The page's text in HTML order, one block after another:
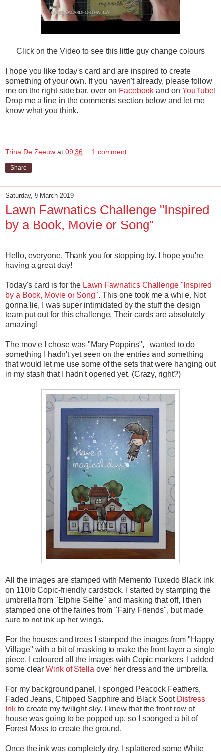
Click on the Video to see this little guy change colours
I hope you like today's card and are inspired to create
something of your own. If you haven't already, please follow
me on the right side bar, over on Facebook and on YouTube!
Drop me a line in the comments section below and let me
know what you think.
Trina De Zeeuw at 09:36 1 comment:
Share
Saturday, 9 March 2019
Lawn Fawnatics Challenge "Inspired
by a Book, Movie or Song"
Hello, everyone. Thank you for stopping by. I hope you're
having a great day!
Today's card is for the Lawn Fawnatics Challenge "Inspired
by a Book, Movie or Song". This one took me a while. Not
gonna lie, I was super intimidated by the stuff the design
team put out for this challenge. Their cards are absolutely
amazing!
The movie I chose was "Mary Poppins", I wanted to do
something I hadn't yet seen on the entries and something
that would let me use some of the sets that were hanging out
in my stash that I hadn't opened yet. (Crazy, right?)
All the images are stamped with Memento Tuxedo Black ink
on 110lb Copic-friendly cardstock. I started by stamping the
umbrella from "Elphie Selfie" and masking that off, I then
stamped one of the fairies from "Fairy Friends", but made
sure to not ink up her wings.
For the houses and trees I stamped the images from "Happy
Village" with a bit of masking to make the front layer a single
piece. I coloured all the images with Copic markers. I added
some clear Wink of Stella over her dress and the umbrella.
For my background panel, I sponged Peacock Feathers,
Faded Jeans, Chipped Sapphire and Black Soot Distress
Ink to create my twilight sky. I knew that the front row of
house was going to be popped up, so I sponged a bit of
Forest Moss to create the ground.
Once the ink was completely dry, I splattered some White